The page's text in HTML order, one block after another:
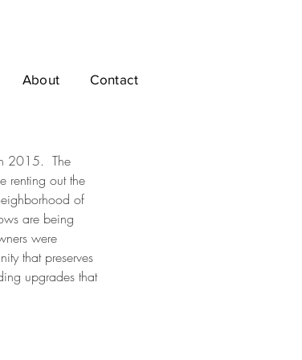
About Contact
2015. The
renting out the
of
are being
were
that preserves
upgrades that